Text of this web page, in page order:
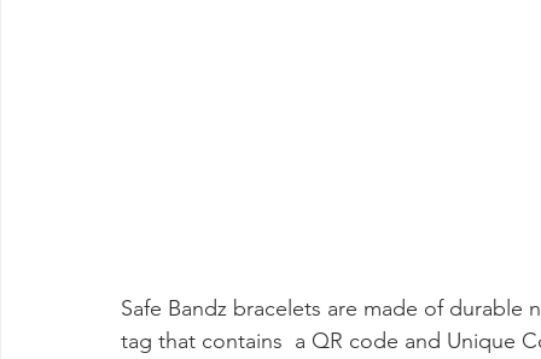
Safe Bandz bracelets are made of
tag that contains  a QR code and Unique